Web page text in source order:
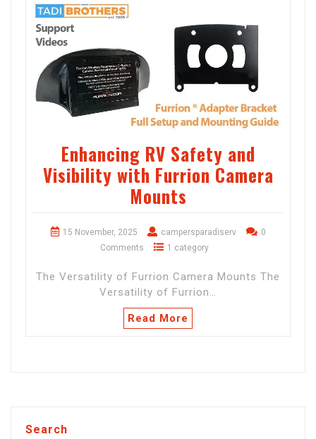
Enhancing RV Safety and
Visibility with Furrion Camera
Mounts
15 November, 2025 campersparadiserv
0
Comments
1 category
The Versatility of Furrion Camera Mounts The
Versatility of Furrion…
Read More
Search